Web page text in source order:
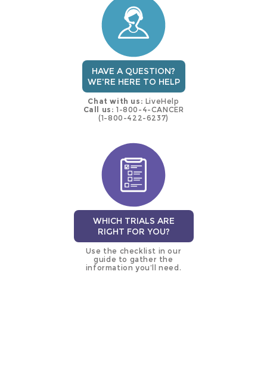
HAVE A QUESTION?
WE'RE HERE TO HELP
Chat with us: LiveHelp
Call us: 1-800-4-CANCER
(1-800-422-6237)
WHICH TRIALS ARE
RIGHT FOR YOU?
Use the checklist in our
guide to gather the
information you’ll need.